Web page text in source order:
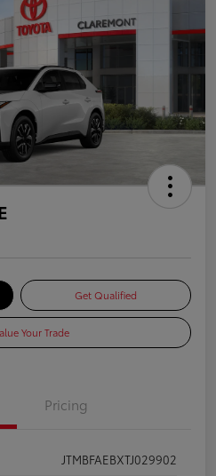
Get Qualified
Your Trade
Pricing
JTMBFAEBXTJ029902